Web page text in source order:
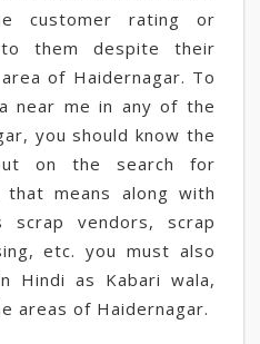
customer rating or
them despite their
of Haidernagar. To
near me in any of the
you should know the
on the search for
that means along with
vendors, scrap
etc. you must also
Hindi as Kabari wala,
areas of Haidernagar.